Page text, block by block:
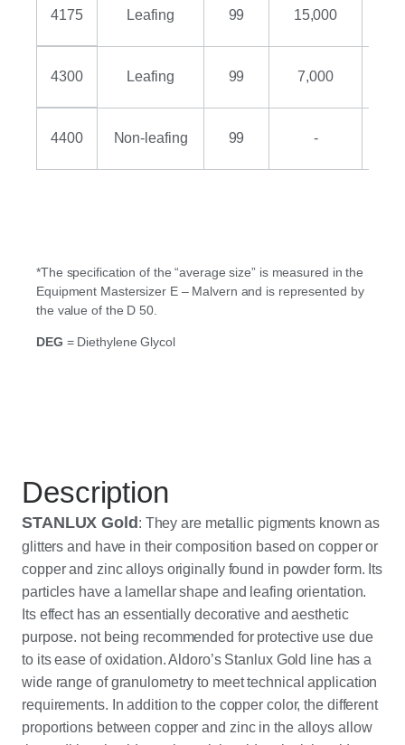
4175 Leafing 99 15,000
4300 Leafing 99 7,000
4400 Non-leafing 99 -
*The specification of the “average size” is measured in the
Equipment Mastersizer E – Malvern and is represented by
the value of the D 50.
DEG = Diethylene Glycol
Description
STANLUX Gold : They are metallic pigments known as
glitters and have in their composition based on copper or
copper and zinc alloys originally found in powder form. Its
particles have a lamellar shape and leafing orientation.
Its effect has an essentially decorative and aesthetic
purpose. not being recommended for protective use due
to its ease of oxidation. Aldoro’s Stanlux Gold line has a
wide range of granulometry to meet technical application
requirements. In addition to the copper color, the different
proportions between copper and zinc in the alloys allow